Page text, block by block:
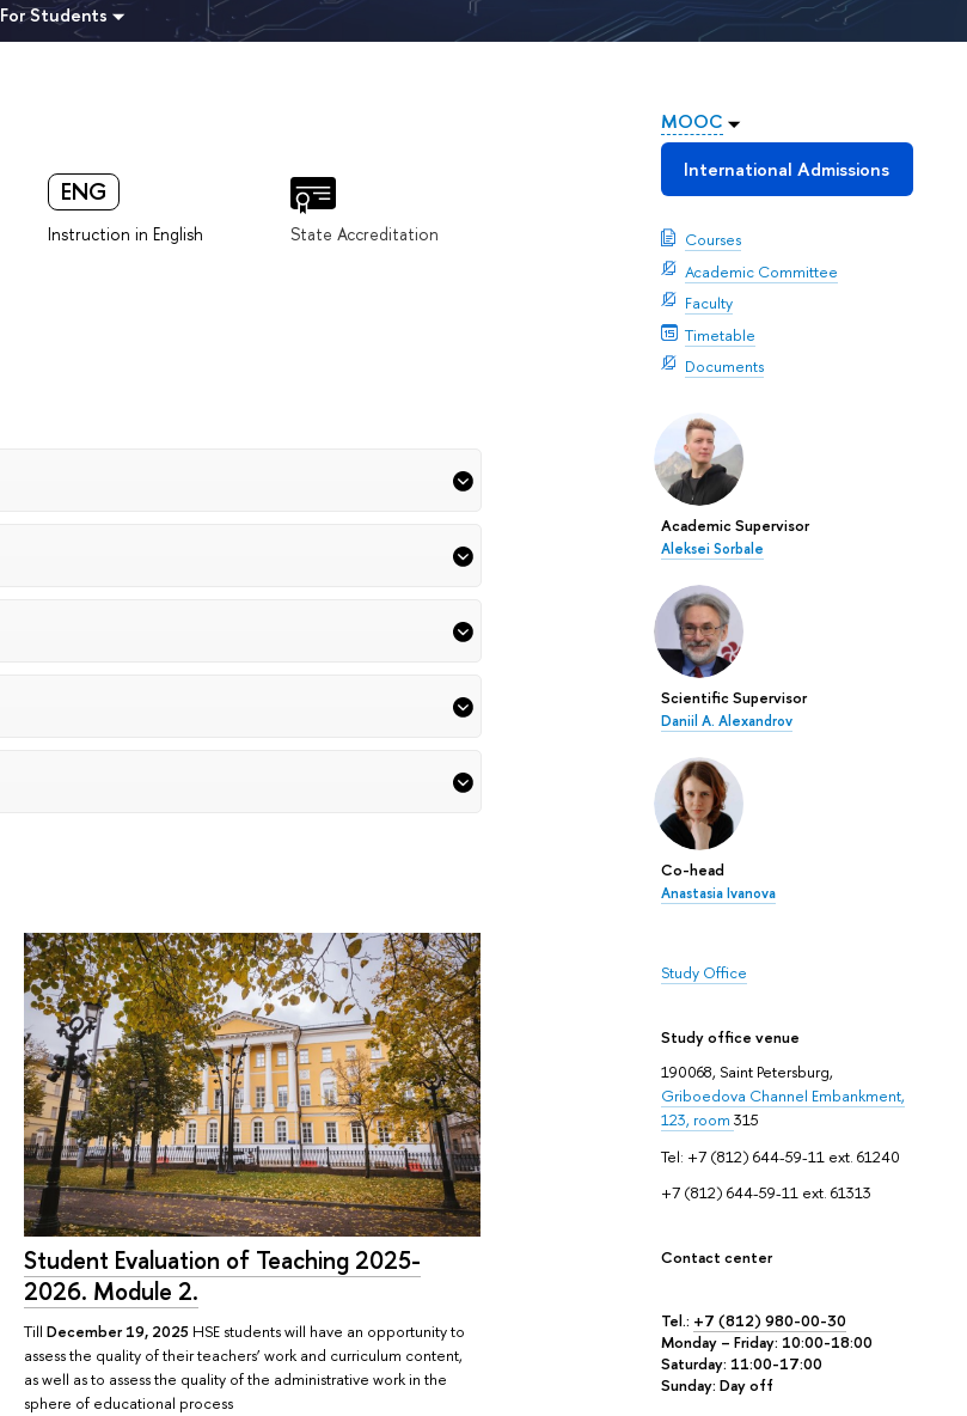
For Students
MOOC
International Admissions
Courses
Academic Committee
Faculty
Timetable
Documents
Academic Supervisor
Aleksei Sorbale
Scientific Supervisor
Daniil A. Alexandrov
Co-head
Anastasia Ivanova
Study Office
Study office venue
190068, Saint Petersburg,
Griboedova Channel Embankment,
123, room 315
Tel: +7 (812) 644-59-11 ext. 61240
+7 (812) 644-59-11 ext. 61313
Contact center
Tel.: +7 (812) 980-00-30
Monday – Friday: 10:00-18:00
Saturday: 11:00-17:00
Sunday: Day off
ENG
Instruction in English State Accreditation
Student Evaluation of Teaching 2025-
2026. Module 2.
TillDecember 19, 2025 HSE students will have an opportunity to
assess the quality of their teachers’ work and curriculum content,
as well as to assess the quality of the administrative work in the
sphere of educational process